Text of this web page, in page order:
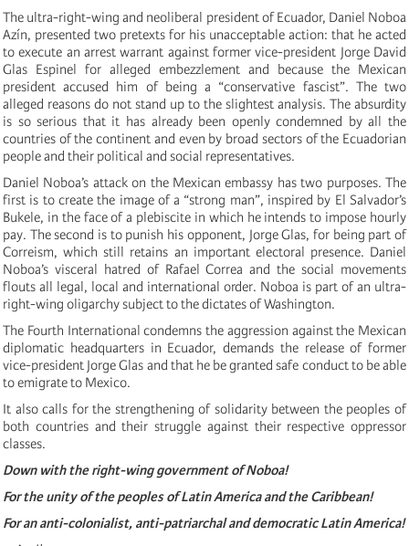
The ultra-right-wing and neoliberal president of Ecuador, Daniel Noboa
Azín, presented two pretexts for his unacceptable action: that he acted
to execute an arrest warrant against former vice-president Jorge David
Glas Espinel for alleged embezzlement and because the Mexican
president accused him of being a “conservative fascist”. The two
alleged reasons do not stand up to the slightest analysis. The absurdity
is so serious that it has already been openly condemned by all the
countries of the continent and even by broad sectors of the Ecuadorian
people and their political and social representatives.
Daniel Noboa’s attack on the Mexican embassy has two purposes. The
first is to create the image of a “strong man”, inspired by El Salvador’s
Bukele, in the face of a plebiscite in which he intends to impose hourly
pay. The second is to punish his opponent, Jorge Glas, for being part of
Correism, which still retains an important electoral presence. Daniel
Noboa’s visceral hatred of Rafael Correa and the social movements
flouts all legal, local and international order. Noboa is part of an ultra-
right-wing oligarchy subject to the dictates of Washington.
The Fourth International condemns the aggression against the Mexican
diplomatic headquarters in Ecuador, demands the release of former
vice-president Jorge Glas and that he be granted safe conduct to be able
to emigrate to Mexico.
It also calls for the strengthening of solidarity between the peoples of
both countries and their struggle against their respective oppressor
classes.
Down with the right-wing government of Noboa!
For the unity of the peoples of Latin America and the Caribbean!
For an anti-colonialist, anti-patriarchal and democratic Latin America!